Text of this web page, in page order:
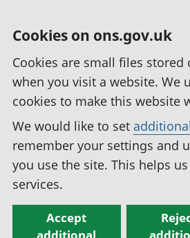
Cookies on ons.gov.uk
Cookies are small files stored
when you visit a website. We
cookies to make this website
We would like to set
remember your settings and
you use the site. This helps
services.
Accept